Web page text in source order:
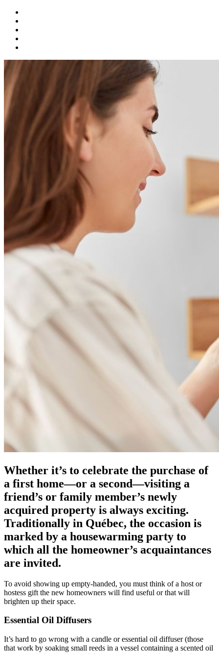
Whether it’s to celebrate the purchase of
a first home—or a second—visiting a
friend’s or family member’s newly
acquired property is always exciting.
Traditionally in Québec, the occasion is
marked by a housewarming party to
which all the homeowner’s acquaintances
are invited.
To avoid showing up empty-handed, you must think of a host or
hostess gift the new homeowners will find useful or that will
brighten up their space.
Essential Oil Diffusers
It’s hard to go wrong with a candle or essential oil diffuser (those
that work by soaking small reeds in a vessel containing a scented oil